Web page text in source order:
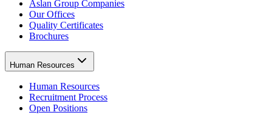
Aslan Group Companies
Our Offices
Quality Certificates
Brochures
Human Resources
Human Resources
Recruitment Process
Open Positions